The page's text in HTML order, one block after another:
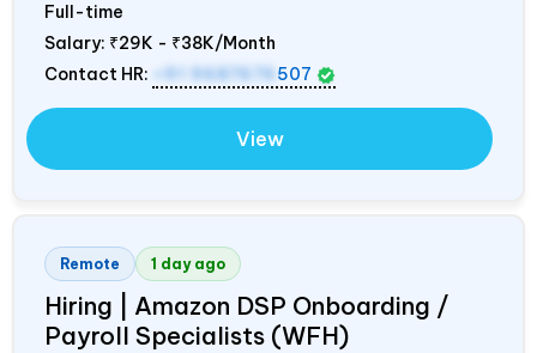
Full-time
Salary: ₹29K - ₹38K/Month
Contact HR:
507
View
Remote 1 day ago
Hiring | Amazon DSP Onboarding /
Payroll Specialists (WFH)